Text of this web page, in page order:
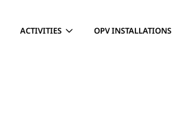
ACTIVITIES OPV INSTALLATIONS